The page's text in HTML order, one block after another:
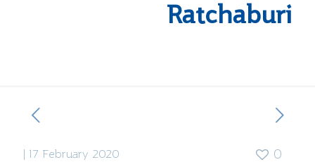
Ratchaburi
17 February 2020 0